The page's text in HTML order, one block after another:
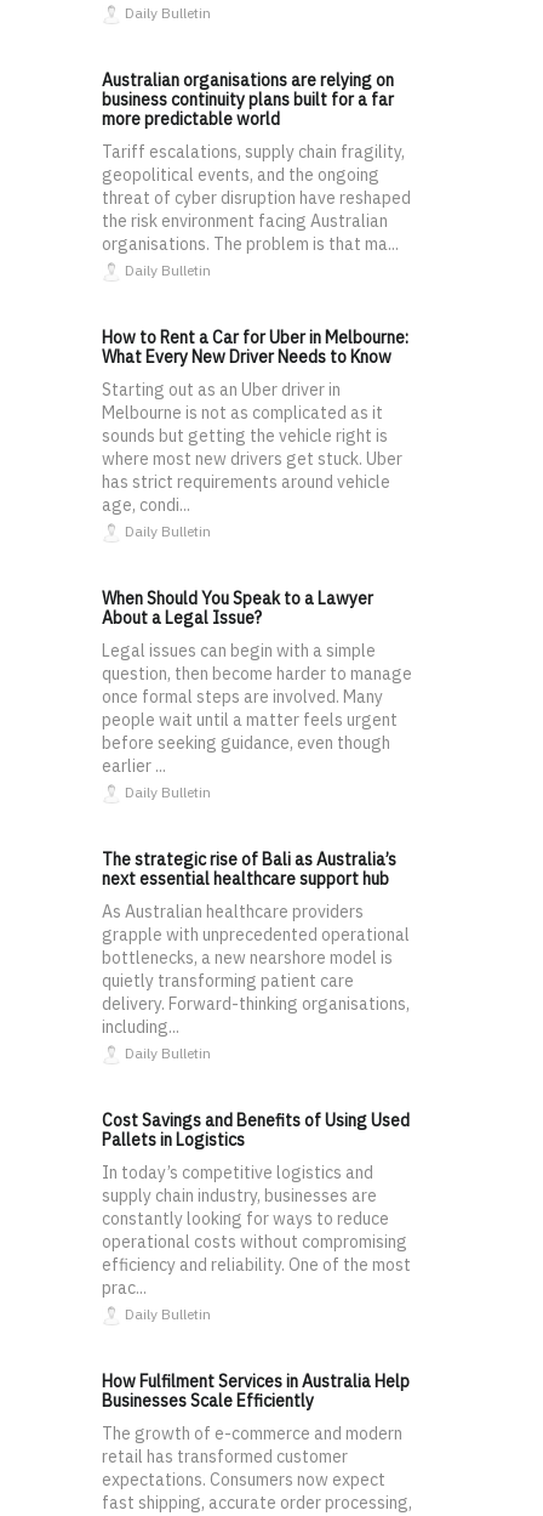
Daily Bulletin
Australian organisations are relying on
business continuity plans built for a far
more predictable world
Tariff escalations, supply chain fragility,
geopolitical events, and the ongoing
threat of cyber disruption have reshaped
the risk environment facing Australian
organisations. The problem is that ma...
Daily Bulletin
How to Rent a Car for Uber in Melbourne:
What Every New Driver Needs to Know
Starting out as an Uber driver in
Melbourne is not as complicated as it
sounds but getting the vehicle right is
where most new drivers get stuck. Uber
has strict requirements around vehicle
age, condi...
Daily Bulletin
When Should You Speak to a Lawyer
About a Legal Issue?
Legal issues can begin with a simple
question, then become harder to manage
once formal steps are involved. Many
people wait until a matter feels urgent
before seeking guidance, even though
earlier ...
Daily Bulletin
The strategic rise of Bali as Australia’s
next essential healthcare support hub
As Australian healthcare providers
grapple with unprecedented operational
bottlenecks, a new nearshore model is
quietly transforming patient care
delivery. Forward-thinking organisations,
including...
Daily Bulletin
Cost Savings and Benefits of Using Used
Pallets in Logistics
In today’s competitive logistics and
supply chain industry, businesses are
constantly looking for ways to reduce
operational costs without compromising
efficiency and reliability. One of the most
prac...
Daily Bulletin
How Fulfilment Services in Australia Help
Businesses Scale Efficiently
The growth of e-commerce and modern
retail has transformed customer
expectations. Consumers now expect
fast shipping, accurate order processing,